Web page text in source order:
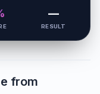
—
RESULT
from